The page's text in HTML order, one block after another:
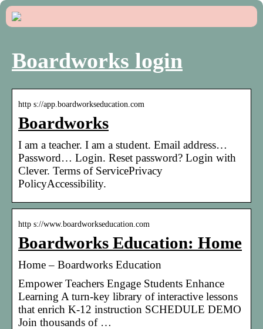
Boardworks login
http s://app.boardworkseducation.com
Boardworks
I am a teacher. I am a student. Email address…
Password… Login. Reset password? Login with
Clever. Terms of ServicePrivacy
PolicyAccessibility.
http s://www.boardworkseducation.com
Boardworks Education: Home
Home – Boardworks Education
Empower Teachers Engage Students Enhance
Learning A turn-key library of interactive lessons
that enrich K-12 instruction SCHEDULE DEMO
Join thousands of …